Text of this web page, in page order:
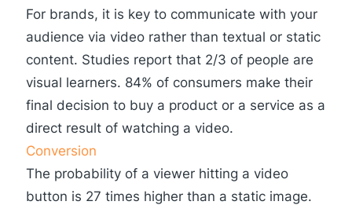
For brands, it is key to communicate with your
audience via video rather than textual or static
content. Studies report that 2/3 of people are
visual learners. 84% of consumers make their
final decision to buy a product or a service as a
direct result of watching a video.
Conversion
The probability of a viewer hitting a video
button is 27 times higher than a static image.